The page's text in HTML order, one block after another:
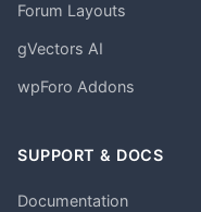
Forum Layouts
gVectors AI
wpForo Addons
SUPPORT & DOCS
Documentation